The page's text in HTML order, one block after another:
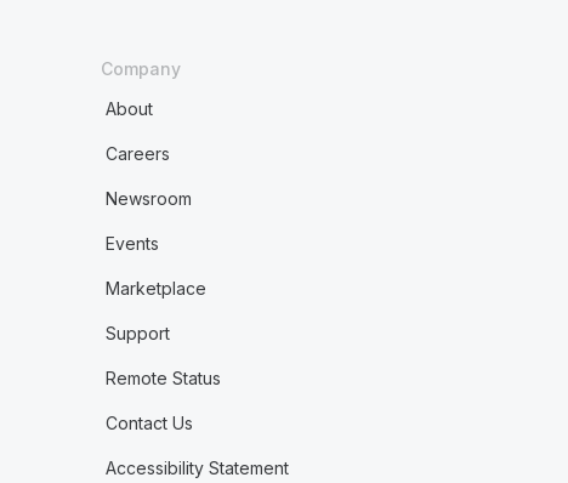
Company
About
Careers
Newsroom
Events
Marketplace
Support
Remote Status
Contact Us
Accessibility Statement